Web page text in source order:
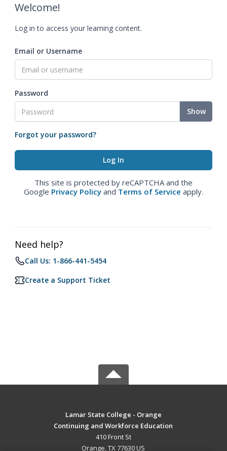
Welcome!
Log in to access your learning content.
Email or Username
Password
Show
Forgot your password?
This site is protected by reCAPTCHA and the
Google Privacy Policy and Terms of Service apply.
Need help?
Call Us: 1-866-441-5454
Create a Support Ticket
Lamar State College - Orange
Continuing and Workforce Education
410 Front St
Orange, TX 77630 US